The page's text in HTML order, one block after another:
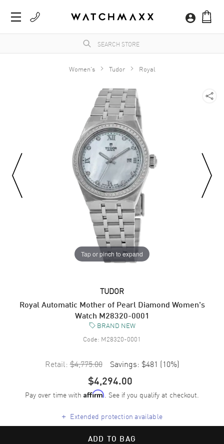
Women's Tudor Royal
Tap or pinch to expand
TUDOR
Royal Automatic Mother of Pearl Diamond Women's
Watch M28320-0001
BRAND NEW
Code: M28320-0001
Retail: $4,775.00 Savings: $481 (10%)
$4,294.00
Pay over time with Affirm. See if you qualify at checkout.
+ Extended protection available
ADD TO BAG